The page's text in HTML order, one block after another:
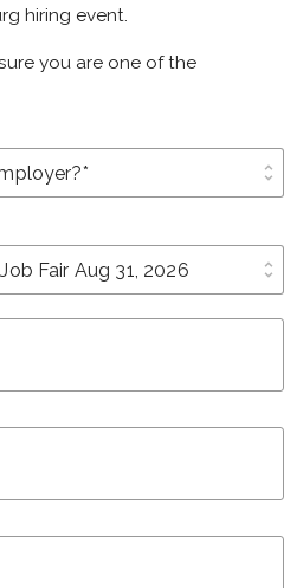
hiring event.
you are one of the
unfold_more
unfold_more